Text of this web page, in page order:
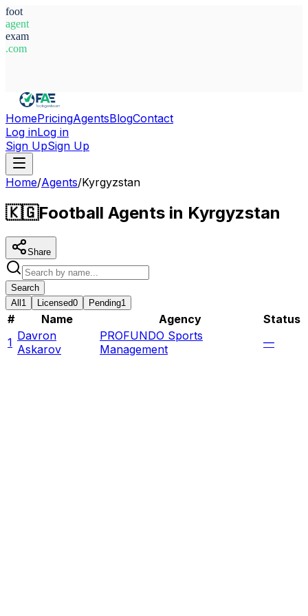
foot
agent
exam
.com
HomePricingAgentsBlogContact
Log inLog in
Sign UpSign Up
Home/Agents/Kyrgyzstan
🇰🇬Football Agents in Kyrgyzstan
Share
Search
All 1 Licensed0 Pending1
# Name Agency
Status
1 Davron
Askarov
PROFUNDO Sports
Management
—